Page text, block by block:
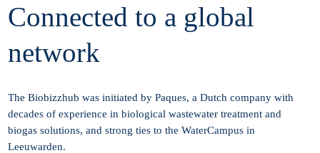
Connected to a global
network
The Biobizzhub was initiated by Paques, a Dutch company with
decades of experience in biological wastewater treatment and
biogas solutions, and strong ties to the WaterCampus in
Leeuwarden.